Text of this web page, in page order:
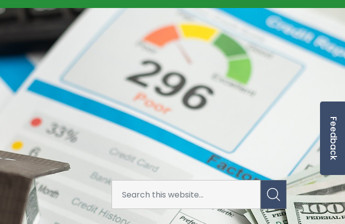
Feedback
> Report Credit Score Banking Borrowing Application Risk Form Docu